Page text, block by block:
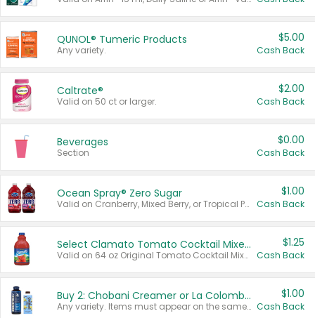
QUNOL® Tumeric Products
Any variety.
$5.00
Cash Back
Caltrate®
Valid on 50 ct or larger.
$2.00
Cash Back
Beverages
Section
$0.00
Cash Back
Ocean Spray® Zero Sugar
Valid on Cranberry, Mixed Berry, or Tropical Punch Juice Drink, 64 oz.
$1.00
Cash Back
Select Clamato Tomato Cocktail Mixers
Valid on 64 oz Original Tomato Cocktail Mixer or Picante Tomato Cocktail Mixer.
$1.25
Cash Back
Buy 2: Chobani Creamer or La Colombe Multi-Serve Cold Brew
Any variety. Items must appear on the same receipt.
$1.00
Cash Back